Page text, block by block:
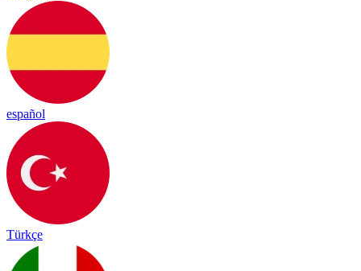
español
Türkçe